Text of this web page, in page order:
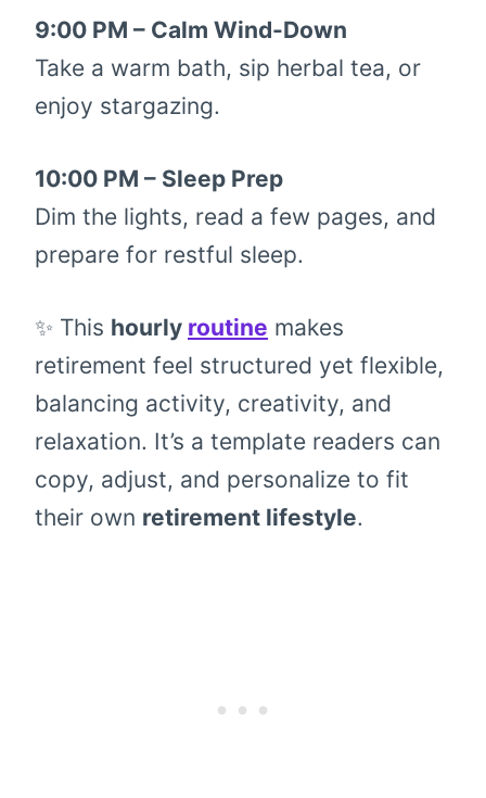
9:00 PM – Calm Wind-Down
Take a warm bath, sip herbal tea, or
enjoy stargazing.
10:00 PM – Sleep Prep
Dim the lights, read a few pages, and
prepare for restful sleep.
✨ This hourly routine makes
retirement feel structured yet flexible,
balancing activity, creativity, and
relaxation. It’s a template readers can
copy, adjust, and personalize to fit
their own retirement lifestyle.